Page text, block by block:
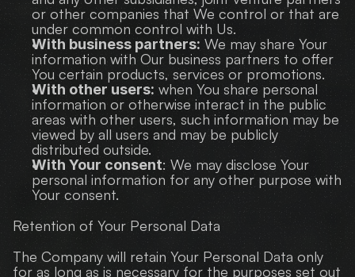
or other companies that We control or that are
under common control with Us.
With business partners: We may share Your
information with Our business partners to offer
You certain products, services or promotions.
With other users: when You share personal
information or otherwise interact in the public
areas with other users, such information may be
viewed by all users and may be publicly
distributed outside.
With Your consent: We may disclose Your
personal information for any other purpose with
Your consent.
Retention of Your Personal Data
The Company will retain Your Personal Data only
for as long as is necessary for the purposes set out